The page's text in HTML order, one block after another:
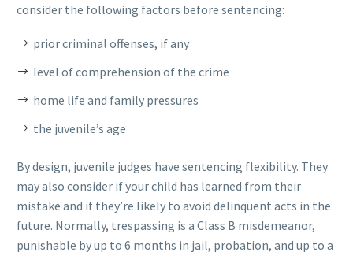
consider the following factors before sentencing:
prior criminal offenses, if any
level of comprehension of the crime
home life and family pressures
the juvenile’s age
By design, juvenile judges have sentencing flexibility. They
may also consider if your child has learned from their
mistake and if they’re likely to avoid delinquent acts in the
future. Normally, trespassing is a Class B misdemeanor,
punishable by up to 6 months in jail, probation, and up to a